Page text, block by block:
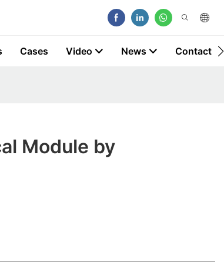
Cases Video News Contact
Module by